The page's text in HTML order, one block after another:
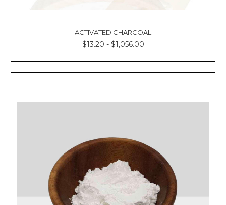
ACTIVATED CHARCOAL
$13.20 - $1,056.00